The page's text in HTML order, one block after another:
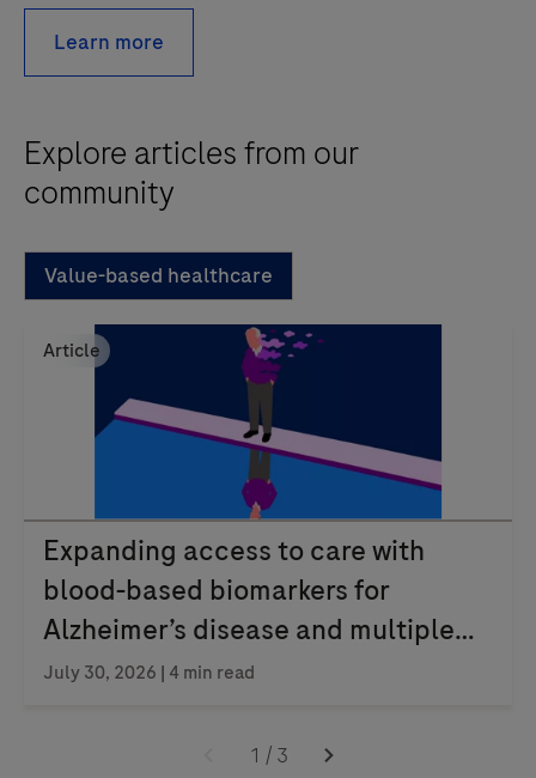
Learn more
Explore articles from our
community
Value-based healthcare
Article
Expanding access to care with
blood-based biomarkers for
Alzheimer’s disease and multiple
sclerosis
July 30, 2026 | 4 min read
1 / 3